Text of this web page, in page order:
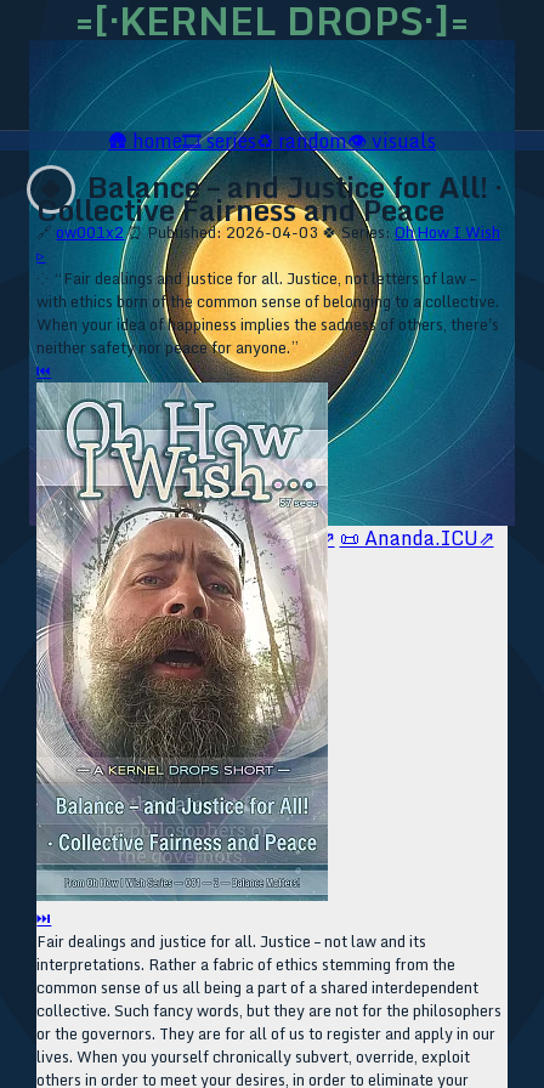
=[·KERNEL DROPS·]=
🥥 YT⇗🥥 IG⇗🧙‍♂️ YT⇗🧙‍♂️ IG⇗ 📜 Ananda.ICU⇗
🛖home🎞️series♻️random👁️visuals
Balance – and Justice for All! ·
Collective Fairness and Peace
🔗ow001x2⏰ Published: 2026-04-03 🍀 Series:Oh How I Wish
▹
⁘ “Fair dealings and justice for all. Justice, not letters of law –
with ethics born of the common sense of belonging to a collective.
When your idea of happiness implies the sadness of others, there's
neither safety nor peace for anyone.”
⏮
⏭
Fair dealings and justice for all. Justice – not law and its
interpretations. Rather a fabric of ethics stemming from the
common sense of us all being a part of a shared interdependent
collective. Such fancy words, but they are not for the philosophers
or the governors. They are for all of us to register and apply in our
lives. When you yourself chronically subvert, override, exploit
others in order to meet your desires, in order to eliminate your